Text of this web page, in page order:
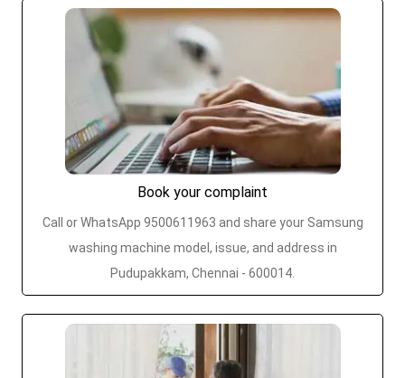
Book your complaint
Call or WhatsApp 9500611963 and share your Samsung
washing machine model, issue, and address in
Pudupakkam, Chennai - 600014.